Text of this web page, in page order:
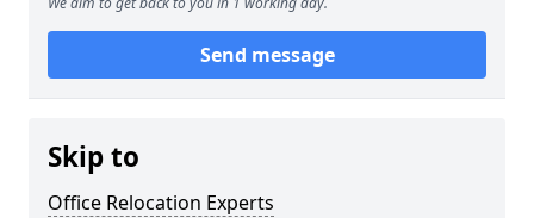
Send message
Skip to
Office Relocation Experts